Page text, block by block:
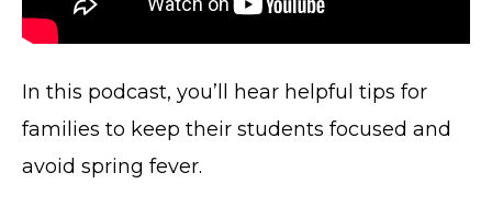
In this podcast, you’ll hear helpful tips for
families to keep their students focused and
avoid spring fever.